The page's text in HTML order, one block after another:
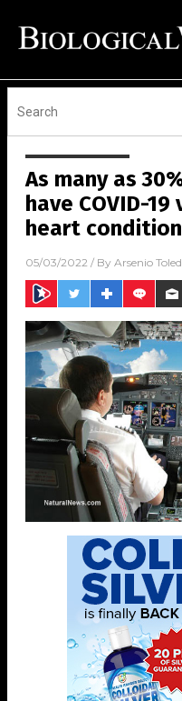
As many as
have COVID-
heart
05/03/2022 / By Arsenio